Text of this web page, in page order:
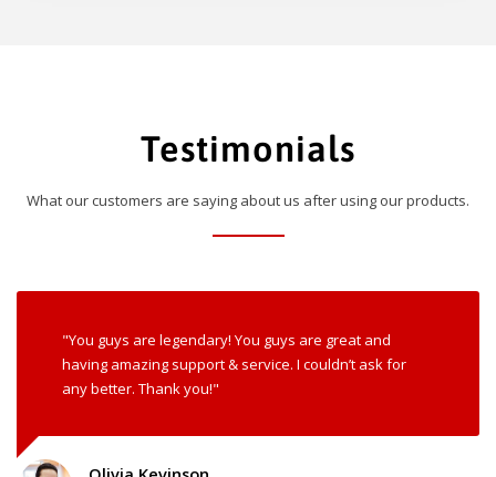
Testimonials
What our customers are saying about us after using our products.
"You guys are legendary! You guys are great and
having amazing support & service. I couldn’t ask for
any better. Thank you!"